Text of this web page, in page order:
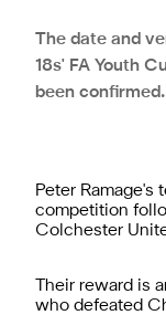
The date and
18s' FA Youth
been confirmed.
Peter Ramage's
competition
Colchester
Their reward is
who defeated